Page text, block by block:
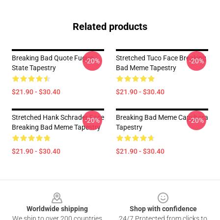
Related products
Breaking Bad Quote Fugue
State Tapestry
$21.90 - $30.40
-20%
Stretched Tuco Face Breaking
Bad Meme Tapestry
$21.90 - $30.40
-20%
Stretched Hank Schrader Face
Breaking Bad Meme Tapestry
$21.90 - $30.40
-20%
Breaking Bad Meme Capybara
Tapestry
$21.90 - $30.40
-20%
Worldwide shipping
Shop with confidence